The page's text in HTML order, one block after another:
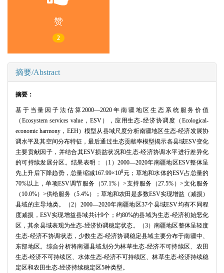
赞
2
摘要/Abstract
摘要：
基于当量因子法估算2000—2020年南疆地区生态系统服务价值
（Ecosystem services value，ESV），应用生态-经济协调度（Ecological-
economic harmony，EEH）模型从县域尺度分析南疆地区生态-经济发展协
调水平及其空间分布特征，最后通过生态贡献率模型揭示各县域ESV变化
主要贡献因子，并结合其ESV损益状况和生态-经济协调水平进行差异化
的可持续发展分区。结果表明：（1）2000—2020年南疆地区ESV整体呈
先上升后下降趋势，总量缩减167.99×108元；草地和水体的ESV占总量的
70%以上，单项ESV调节服务（57.1%）>支持服务（27.5%）>文化服务
（10.0%）>供给服务（5.4%）；草地和农田是多数ESV实现增益（减损）
县域的主导地类。（2）2000—2020年南疆地区37个县域ESV均有不同程
度减损，ESV实现增益县域共计9个；约80%的县域为生态-经济初始恶化
区，其余县域表现为生态-经济协调稳定状态。（3）南疆地区整体呈轻度
生态-经济不协调状态，少数生态-经济协调稳定县域主要分布于南疆中、
东部地区。综合分析将南疆县域划分为林草生态-经济不可持续区、农田
生态-经济不可持续区、水体生态-经济不可持续区、林草生态-经济持续稳
定区和农田生态-经济持续稳定区5种类型。